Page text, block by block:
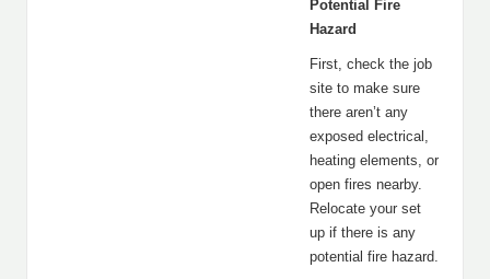
Potential Fire
Hazard
First, check the job
site to make sure
there aren’t any
exposed electrical,
heating elements, or
open fires nearby.
Relocate your set
up if there is any
potential fire hazard.